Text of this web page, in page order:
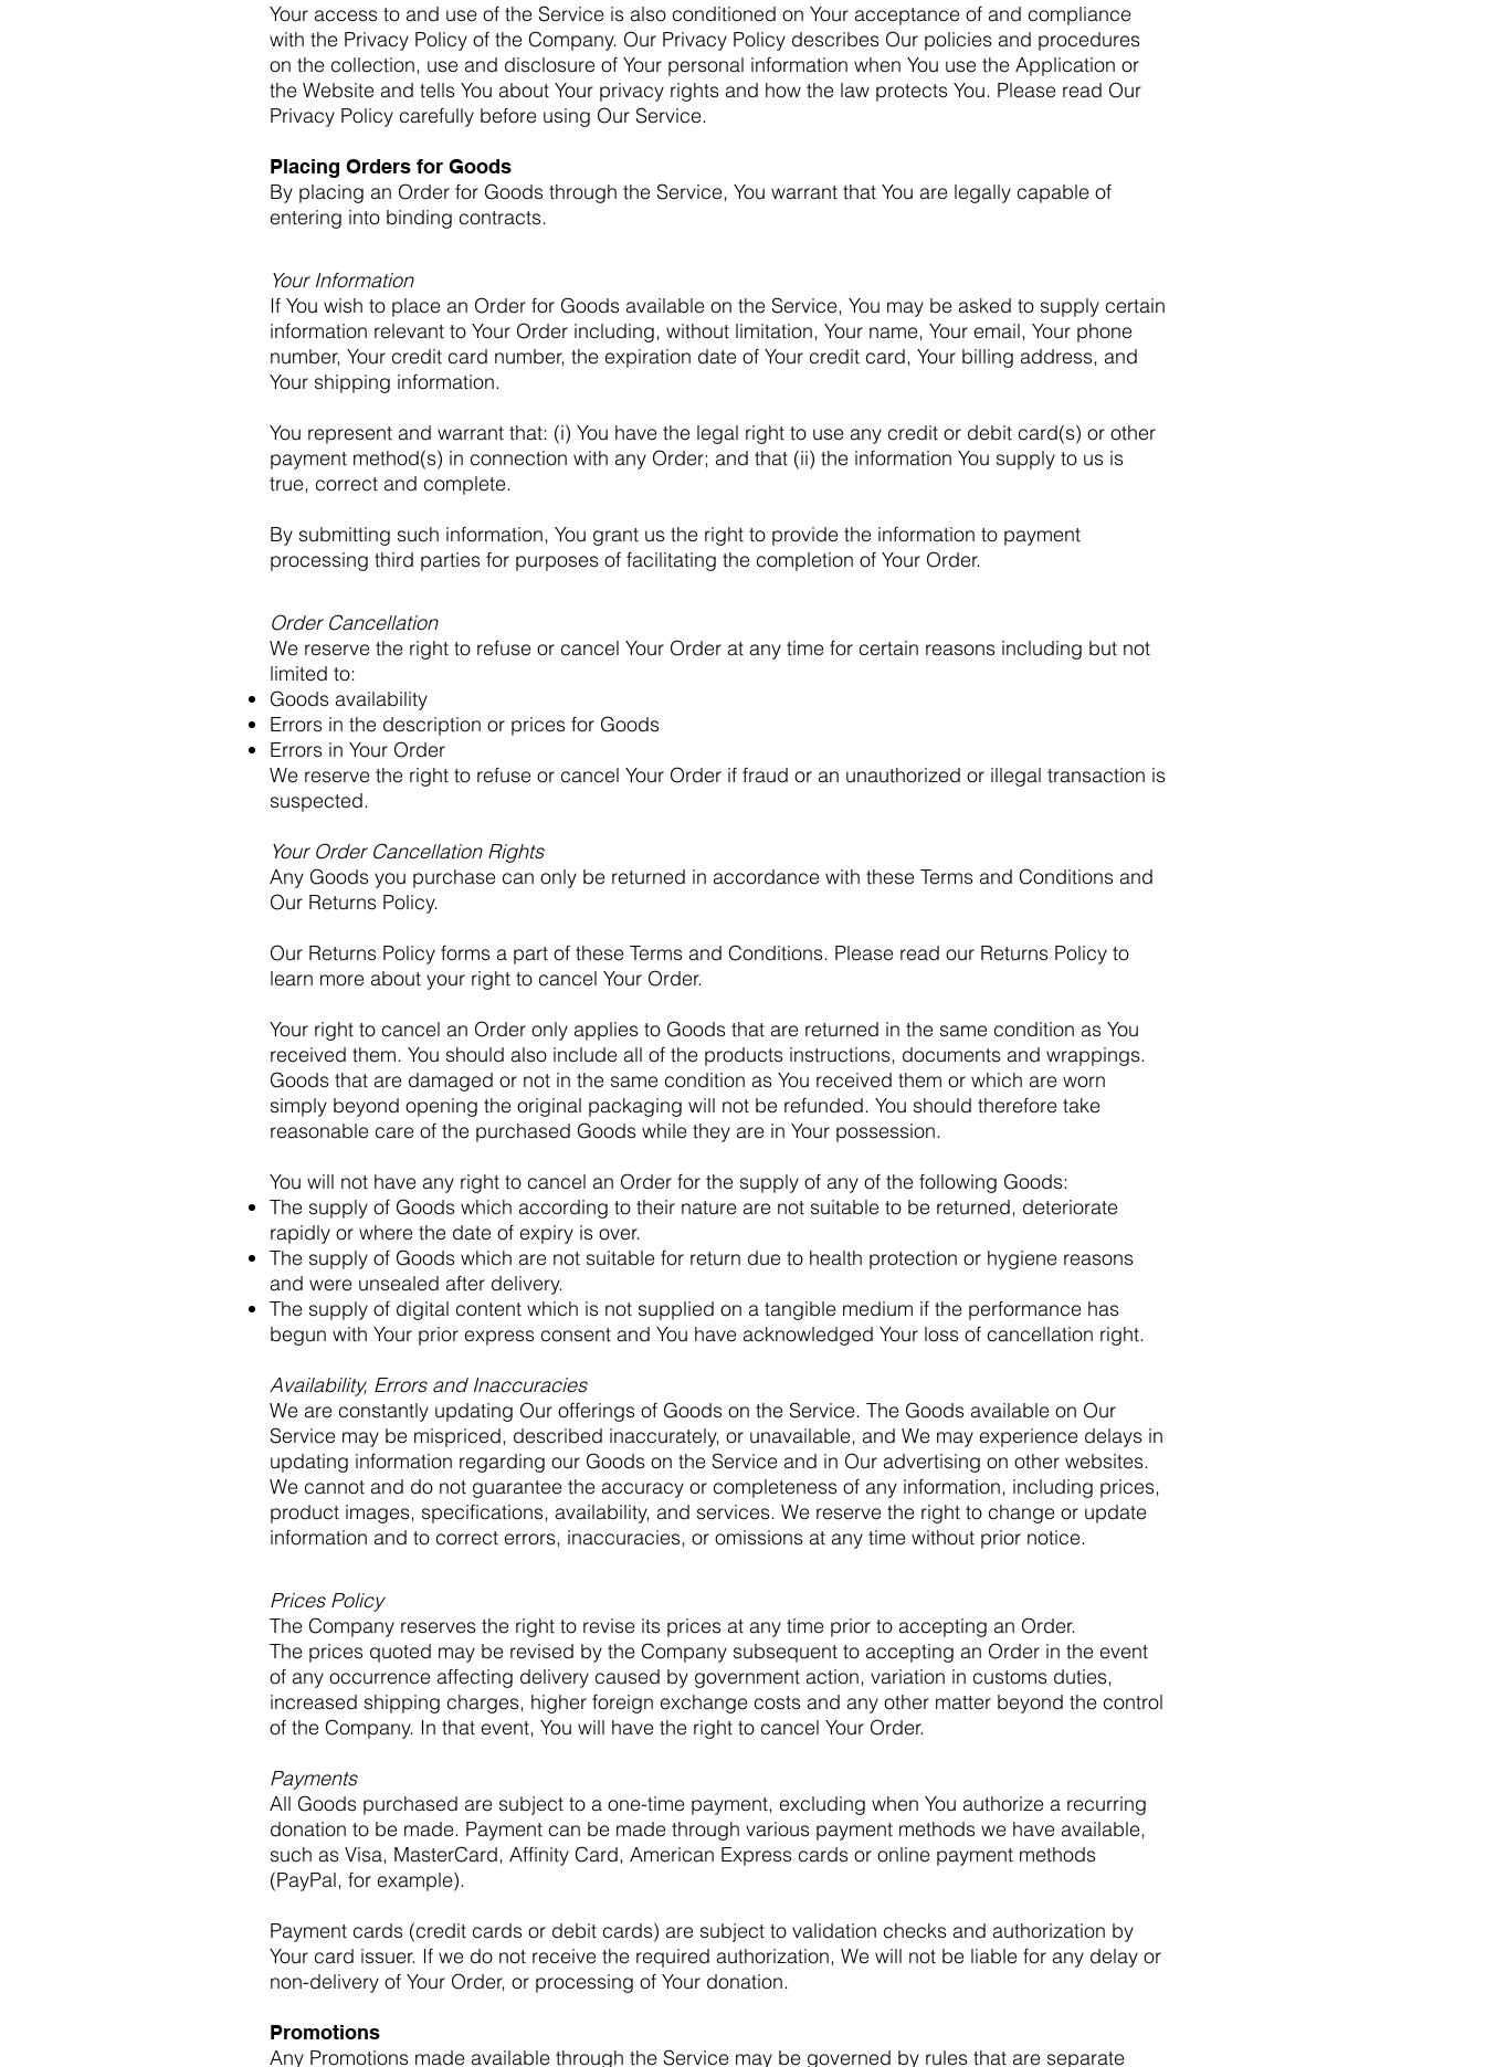
Your access to and use of the Service is also conditioned on Your acceptance of and compliance
with the Privacy Policy of the Company. Our Privacy Policy describes Our policies and procedures
on the collection, use and disclosure of Your personal information when You use the Application or
the Website and tells You about Your privacy rights and how the law protects You. Please read Our
Privacy Policy carefully before using Our Service.
Placing Orders for Goods
By placing an Order for Goods through the Service, You warrant that You are legally capable of
entering into binding contracts.
Your Information
If You wish to place an Order for Goods available on the Service, You may be asked to supply certain
information relevant to Your Order including, without limitation, Your name, Your email, Your phone
number, Your credit card number, the expiration date of Your credit card, Your billing address, and
Your shipping information.
You represent and warrant that: (i) You have the legal right to use any credit or debit card(s) or other
payment method(s) in connection with any Order; and that (ii) the information You supply to us is
true, correct and complete.
By submitting such information, You grant us the right to provide the information to payment
processing third parties for purposes of facilitating the completion of Your Order.
Order Cancellation
We reserve the right to refuse or cancel Your Order at any time for certain reasons including but not
limited to:
Goods availability
Errors in the description or prices for Goods
Errors in Your Order
We reserve the right to refuse or cancel Your Order if fraud or an unauthorized or illegal transaction is
suspected.
Your Order Cancellation Rights
Any Goods you purchase can only be returned in accordance with these Terms and Conditions and
Our Returns Policy.
Our Returns Policy forms a part of these Terms and Conditions. Please read our Returns Policy to
learn more about your right to cancel Your Order.
Your right to cancel an Order only applies to Goods that are returned in the same condition as You
received them. You should also include all of the products instructions, documents and wrappings.
Goods that are damaged or not in the same condition as You received them or which are worn
simply beyond opening the original packaging will not be refunded. You should therefore take
reasonable care of the purchased Goods while they are in Your possession.
You will not have any right to cancel an Order for the supply of any of the following Goods:
The supply of Goods which according to their nature are not suitable to be returned, deteriorate
rapidly or where the date of expiry is over.
The supply of Goods which are not suitable for return due to health protection or hygiene reasons
and were unsealed after delivery.
The supply of digital content which is not supplied on a tangible medium if the performance has
begun with Your prior express consent and You have acknowledged Your loss of cancellation right.
Availability, Errors and Inaccuracies
We are constantly updating Our offerings of Goods on the Service. The Goods available on Our
Service may be mispriced, described inaccurately, or unavailable, and We may experience delays in
updating information regarding our Goods on the Service and in Our advertising on other websites.
We cannot and do not guarantee the accuracy or completeness of any information, including prices,
product images, specifications, availability, and services. We reserve the right to change or update
information and to correct errors, inaccuracies, or omissions at any time without prior notice.
Prices Policy
The Company reserves the right to revise its prices at any time prior to accepting an Order.
The prices quoted may be revised by the Company subsequent to accepting an Order in the event
of any occurrence affecting delivery caused by government action, variation in customs duties,
increased shipping charges, higher foreign exchange costs and any other matter beyond the control
of the Company. In that event, You will have the right to cancel Your Order.
Payments
All Goods purchased are subject to a one-time payment, excluding when You authorize a recurring
donation to be made. Payment can be made through various payment methods we have available,
such as Visa, MasterCard, Affinity Card, American Express cards or online payment methods
(PayPal, for example).
Payment cards (credit cards or debit cards) are subject to validation checks and authorization by
Your card issuer. If we do not receive the required authorization, We will not be liable for any delay or
non-delivery of Your Order, or processing of Your donation.
Promotions
Any Promotions made available through the Service may be governed by rules that are separate